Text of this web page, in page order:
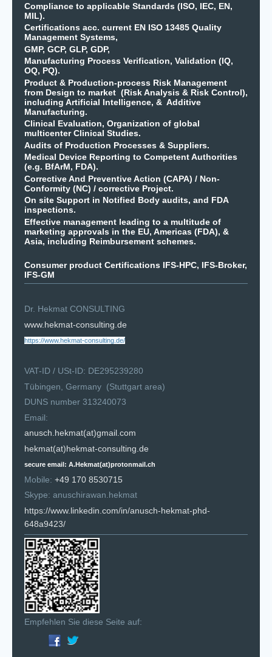
Compliance to applicable Standards (ISO, IEC, EN,
MIL).
Certifications acc. current EN ISO 13485 Quality
Management Systems,
GMP, GCP, GLP, GDP,
Manufacturing Process Verification, Validation (IQ,
OQ, PQ).
Product & Production-process Risk Management
from Design to market (Risk Analysis & Risk Control),
including Artificial Intelligence, & Additive
Manufacturing.
Clinical Evaluation, Organization of global
multicenter Clinical Studies.
Audits of Production Processes & Suppliers.
Medical Device Reporting to Competent Authorities
(e.g. BfArM, FDA).
Corrective And Preventive Action (CAPA) / Non-
Conformity (NC) / corrective Project.
On site Support in Notified Body audits, and FDA
inspections.
Effective management leading to a multitude of
marketing approvals in the EU, Americas (FDA), &
Asia, including Reimbursement schemes.
Consumer product Certifications IFS-HPC, IFS-Broker,
IFS-GM
Dr. Hekmat CONSULTING
www.hekmat-consulting.de
https://www.hekmat-consulting.de/
VAT-ID / USt-ID: DE295239280
Tübingen, Germany (Stuttgart area)
DUNS number 313240073
Email:
anusch.hekmat(at)gmail.com
hekmat(at)hekmat-consulting.de
secure email: A.Hekmat(at)protonmail.ch
Mobile: +49 170 8530715
Skype: anuschirawan.hekmat
https://www.linkedin.com/in/anusch-hekmat-phd-
648a9423/
Empfehlen Sie diese Seite auf: